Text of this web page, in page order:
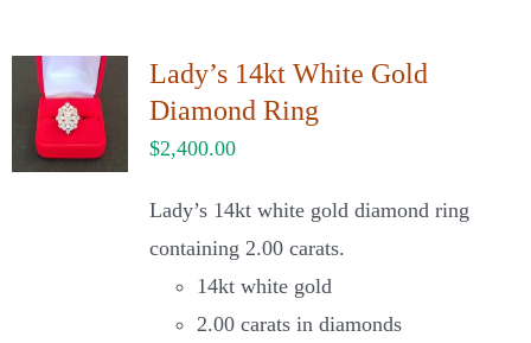
Lady’s 14kt White Gold
Diamond Ring
$2,400.00
Lady’s 14kt white gold diamond ring
containing 2.00 carats.
14kt white gold
2.00 carats in diamonds